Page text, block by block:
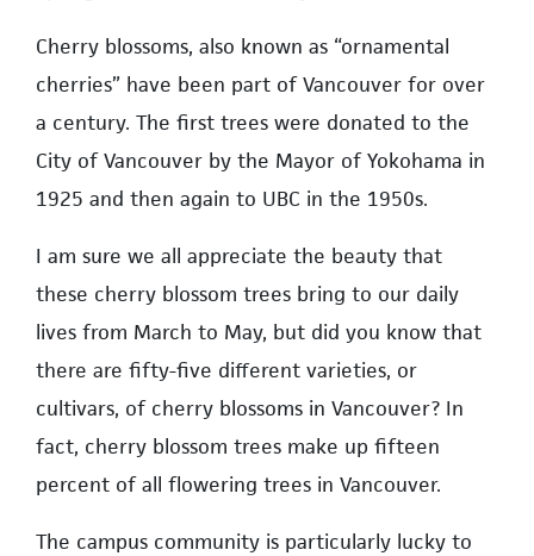
Cherry blossoms, also known as “ornamental
cherries” have been part of Vancouver for over
a century. The first trees were donated to the
City of Vancouver by the Mayor of Yokohama in
1925 and then again to UBC in the 1950s.
I am sure we all appreciate the beauty that
these cherry blossom trees bring to our daily
lives from March to May, but did you know that
there are fifty-five different varieties, or
cultivars, of cherry blossoms in Vancouver? In
fact, cherry blossom trees make up fifteen
percent of all flowering trees in Vancouver.
The campus community is particularly lucky to